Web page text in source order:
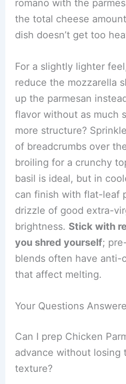
romano with the
the total cheese
dish doesn’t get too
For a slightly lighter
reduce the mozzarella
up the parmesan
flavor without as much
more structure?
of breadcrumbs over
broiling for a crunchy
basil is ideal, but in
can finish with flat-leaf
drizzle of good extra-
brightness. Stick with
you shred yourself;
blends often have anti-
that affect melting.
Your Questions
Can I prep Chicken
advance without losing
texture?